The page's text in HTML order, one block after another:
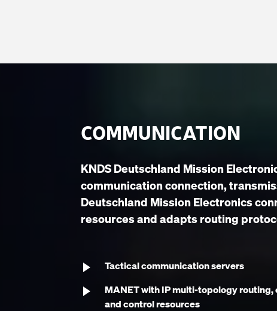
COMMUNICATION
KNDS Deutschland Mission
communication connection,
Deutschland Mission Electronics
resources and adapts routing
Tactical communication servers
MANET with IP multi-topology
and control resources